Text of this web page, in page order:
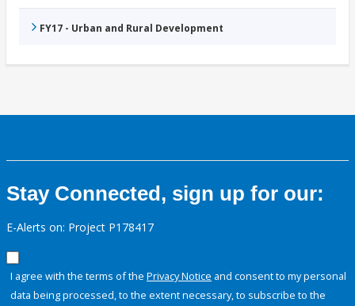
FY17 - Urban and Rural Development
Stay Connected, sign up for our:
E-Alerts on: Project P178417
I agree with the terms of the Privacy Notice and consent to my personal
data being processed, to the extent necessary, to subscribe to the